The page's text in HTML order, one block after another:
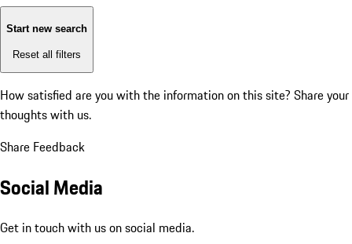
Start new search
Reset all filters
How satisfied are you with the information on this site? Share your
thoughts with us.
Share Feedback
Social Media
Get in touch with us on social media.